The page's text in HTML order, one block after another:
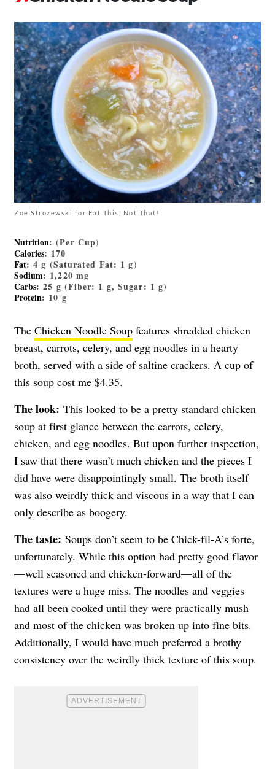
Zoe Strozewski for Eat This, Not That!
Nutrition: (Per Cup)
Calories: 170
Fat: 4 g (Saturated Fat: 1 g)
Sodium: 1,220 mg
Carbs: 25 g (Fiber: 1 g, Sugar: 1 g)
Protein: 10 g
The Chicken Noodle Soup features shredded chicken
breast, carrots, celery, and egg noodles in a hearty
broth, served with a side of saltine crackers. A cup of
this soup cost me $4.35.
The look: This looked to be a pretty standard chicken
soup at first glance between the carrots, celery,
chicken, and egg noodles. But upon further inspection,
I saw that there wasn’t much chicken and the pieces I
did have were disappointingly small. The broth itself
was also weirdly thick and viscous in a way that I can
only describe as boogery.
The taste: Soups don’t seem to be Chick-fil-A’s forte,
unfortunately. While this option had pretty good flavor
—well seasoned and chicken-forward—all of the
textures were a huge miss. The noodles and veggies
had all been cooked until they were practically mush
and most of the chicken was broken up into fine bits.
Additionally, I would have much preferred a brothy
consistency over the weirdly thick texture of this soup.